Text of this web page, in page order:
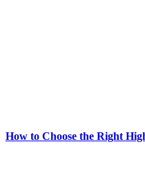
How to Choose the Right